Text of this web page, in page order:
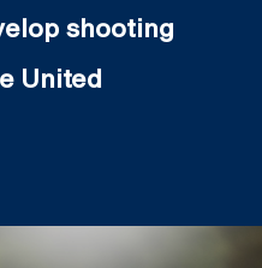
shooting
United